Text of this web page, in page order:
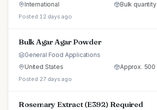
International
Bulk quantity
Posted 12 days ago
Bulk Agar Agar Powder
General Food Applications
United States
Posted 27 days ago
Rosemary Extract (E392) Required